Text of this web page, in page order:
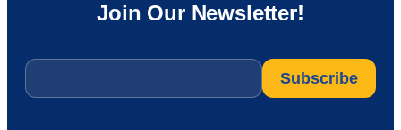
Join Our Newsletter!
Email